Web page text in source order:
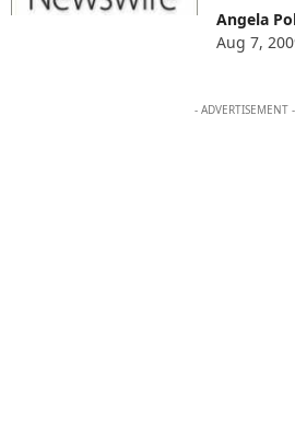
Angela
Aug 7,
- ADVERTISEMENT -